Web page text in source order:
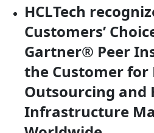
HCLTech
Customers’
Gartner® Peer
the Customer for
Outsourcing and
Infrastructure